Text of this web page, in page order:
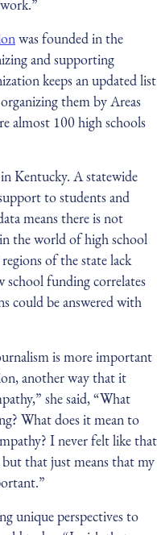
was founded in the
and supporting
keeps an updated list
them by Areas
almost 100 high schools
Kentucky. A statewide
to students and
means there is not
the world of high school
of the state lack
funding correlates
could be answered with
is more important
another way that it
she said, “What
What does it mean to
I never felt like that
that just means that my
unique perspectives to